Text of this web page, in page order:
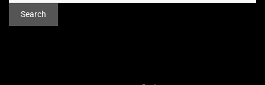
Search